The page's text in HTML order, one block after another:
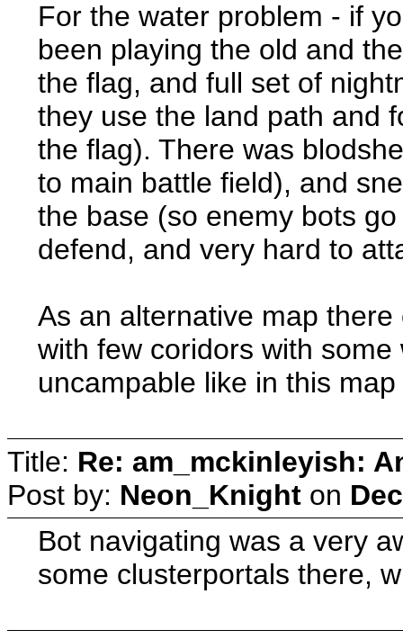
For the water problem - if
been playing the old and
the flag, and full set of
they use the land path and
the flag). There was
to main battle field), and
the base (so enemy bots
defend, and very hard to
As an alternative map
with few coridors with
uncampable like in this map
Title: Re: am_mckinleyish:
Post by: Neon_Knight on
Bot navigating was a very
some clusterportals there,